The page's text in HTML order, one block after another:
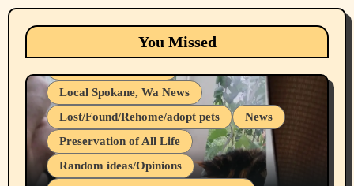
You Missed
Animals Cats
dogs
Local Spokane, Wa News
Lost/Found/Rehome/adopt pets
News
Preservation of All Life
Random ideas/Opinions
Belief Systems